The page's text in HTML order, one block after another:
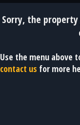
Sorry, the
Use the menu above
contact us for more